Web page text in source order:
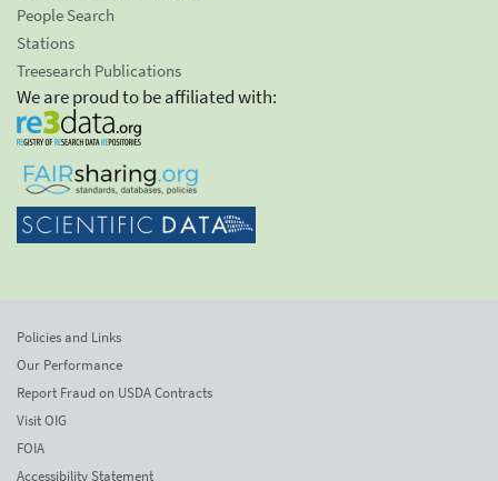
People Search
Stations
Treesearch Publications
We are proud to be affiliated with:
Policies and Links
Our Performance
Report Fraud on USDA Contracts
Visit OIG
FOIA
Accessibility Statement